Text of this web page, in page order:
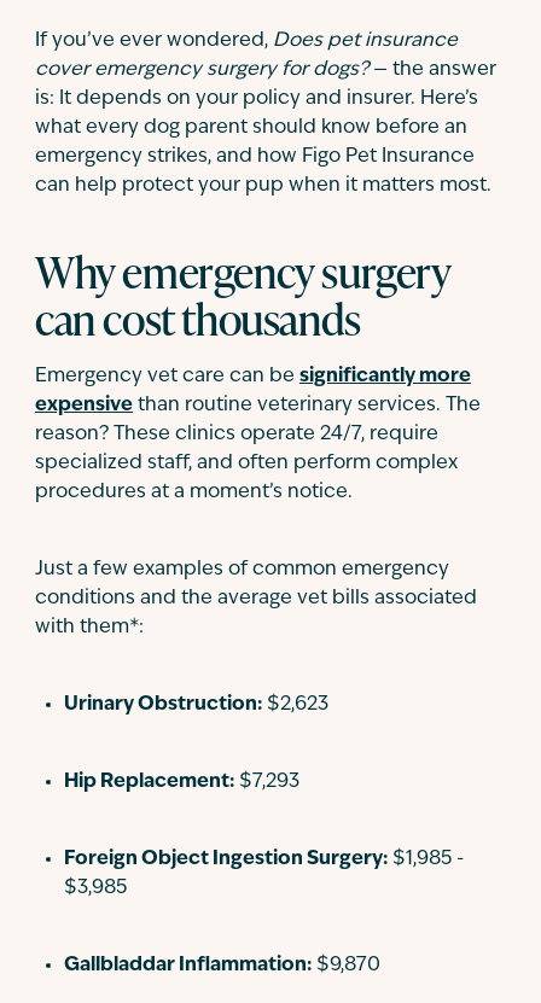
If you’ve ever wondered, Does pet insurance
cover emergency surgery for dogs?— the answer
is: It depends on your policy and insurer. Here’s
what every dog parent should know before an
emergency strikes, and how Figo Pet Insurance
can help protect your pup when it matters most.
Why emergency surgery
can cost thousands
Emergency vet care can be significantly more
expensive than routine veterinary services. The
reason? These clinics operate 24/7, require
specialized staff, and often perform complex
procedures at a moment’s notice.
Just a few examples of common emergency
conditions and the average vet bills associated
with them*:
Urinary Obstruction: $2,623
Hip Replacement: $7,293
Foreign Object Ingestion Surgery: $1,985 -
$3,985
Gallbladdar Inflammation: $9,870